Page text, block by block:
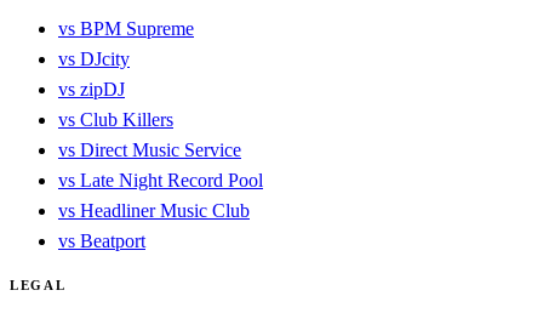
vs BPM Supreme
vs DJcity
vs zipDJ
vs Club Killers
vs Direct Music Service
vs Late Night Record Pool
vs Headliner Music Club
vs Beatport
LEGAL